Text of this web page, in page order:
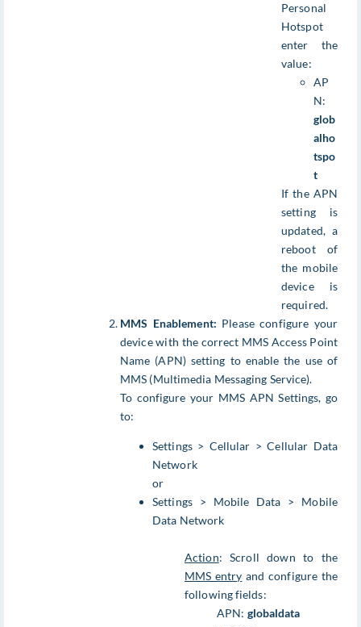
Personal
Hotspot
enter the
value:
AP
N:
glob
alho
tspo
t
If the APN
setting is
updated, a
reboot of
the mobile
device is
required.
MMS Enablement: Please configure your
device with the correct MMS Access Point
Name (APN) setting to enable the use of
MMS (Multimedia Messaging Service).
To configure your MMS APN Settings, go
to:
Settings > Cellular > Cellular Data
Network
or
Settings > Mobile Data > Mobile
Data Network
Action: Scroll down to the
MMS entry and configure the
following fields:
APN: globaldata